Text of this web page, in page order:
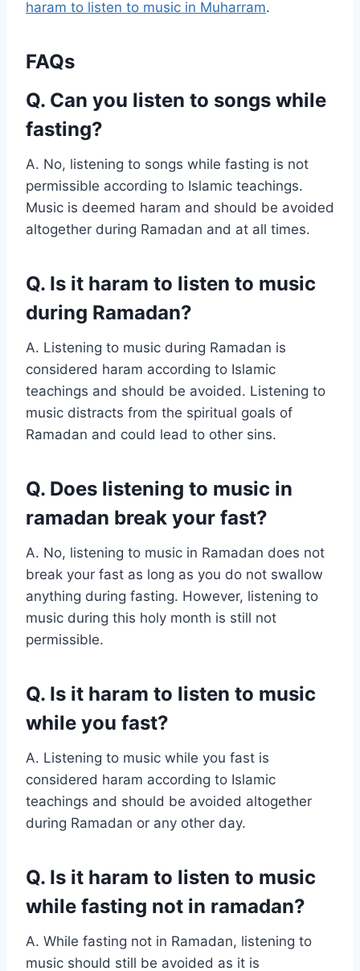
haram to listen to music in Muharram.
FAQs
Q. Can you listen to songs while
fasting?
A. No, listening to songs while fasting is not
permissible according to Islamic teachings.
Music is deemed haram and should be avoided
altogether during Ramadan and at all times.
Q. Is it haram to listen to music
during Ramadan?
A. Listening to music during Ramadan is
considered haram according to Islamic
teachings and should be avoided. Listening to
music distracts from the spiritual goals of
Ramadan and could lead to other sins.
Q. Does listening to music in
ramadan break your fast?
A. No, listening to music in Ramadan does not
break your fast as long as you do not swallow
anything during fasting. However, listening to
music during this holy month is still not
permissible.
Q. Is it haram to listen to music
while you fast?
A. Listening to music while you fast is
considered haram according to Islamic
teachings and should be avoided altogether
during Ramadan or any other day.
Q. Is it haram to listen to music
while fasting not in ramadan?
A. While fasting not in Ramadan, listening to
music should still be avoided as it is